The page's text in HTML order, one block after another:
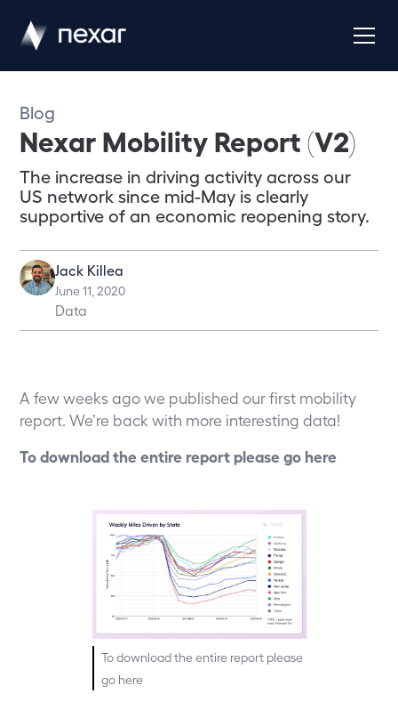
Blog
Nexar Mobility Report (V2)
The increase in driving activity across our
US network since mid-May is clearly
supportive of an economic reopening story.
Jack Killea
June 11, 2020
Data
A few weeks ago we published our first mobility
report. We’re back with more interesting data!
To download the entire report please go here
To download the entire report please
go here